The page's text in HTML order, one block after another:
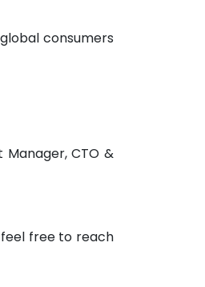
consumers
CTO &
free to reach